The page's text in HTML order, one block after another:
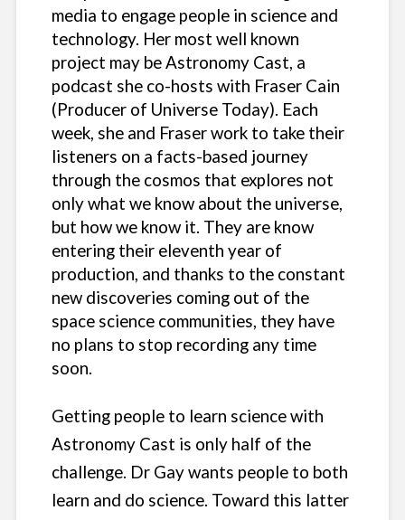
media to engage people in science and
technology. Her most well known
project may be Astronomy Cast, a
podcast she co-hosts with Fraser Cain
(Producer of Universe Today). Each
week, she and Fraser work to take their
listeners on a facts-based journey
through the cosmos that explores not
only what we know about the universe,
but how we know it. They are know
entering their eleventh year of
production, and thanks to the constant
new discoveries coming out of the
space science communities, they have
no plans to stop recording any time
soon.
Getting people to learn science with
Astronomy Cast is only half of the
challenge. Dr Gay wants people to both
learn and do science. Toward this latter